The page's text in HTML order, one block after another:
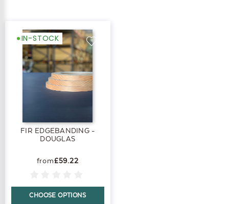
IN-STOCK
FIR EDGEBANDING -
DOUGLAS
£59.22
CHOOSE OPTIONS